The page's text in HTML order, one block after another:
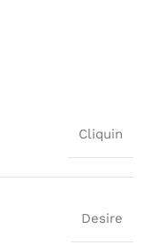
Cliquin
Desire